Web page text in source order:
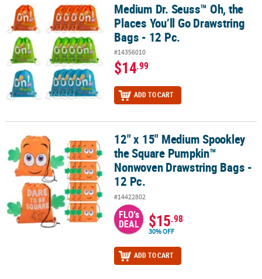
Medium Dr. Seuss™ Oh, the Places You’ll Go Drawstring Bags - 12
Medium Dr. Seuss™ Oh, the
Places You’ll Go Drawstring
Bags - 12 Pc.
#14356010
$14.99
ADD TO CART
12" x 15" Medium Spookley the Square Pumpkin™ Nonwoven
12" x 15" Medium Spookley
the Square Pumpkin™
Nonwoven Drawstring Bags -
12 Pc.
#14422802
FLO's
DEAL $15.98
30% OFF
ADD TO CART